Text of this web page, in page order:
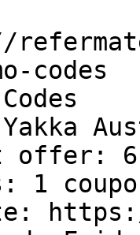
codes
offer:
1
https://